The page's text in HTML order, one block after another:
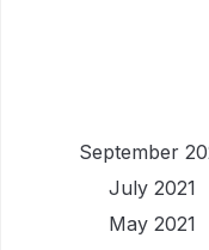
September
July 2021
May 2021